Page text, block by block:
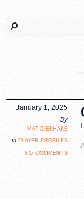
January 1, 2025
By
mat diekhake
in player profiles
no comments